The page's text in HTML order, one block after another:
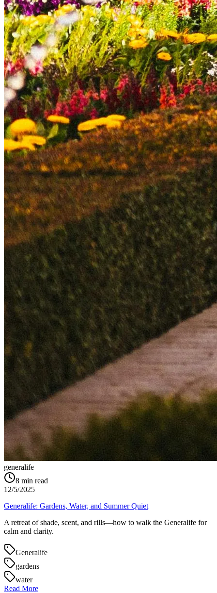
generalife
8 min read
12/5/2025
Generalife: Gardens, Water, and Summer Quiet
A retreat of shade, scent, and rills—how to walk the Generalife for
calm and clarity.
Generalife
gardens
water
Read More